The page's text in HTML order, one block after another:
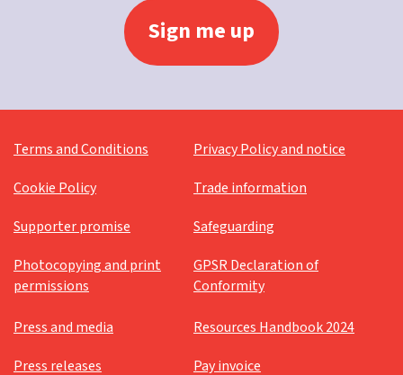
Terms and Conditions
Privacy Policy and notice
Cookie Policy
Trade information
Supporter promise
Safeguarding
Photocopying and print
permissions
GPSR Declaration of
Conformity
Press and media
Resources Handbook 2024
Press releases
Pay invoice